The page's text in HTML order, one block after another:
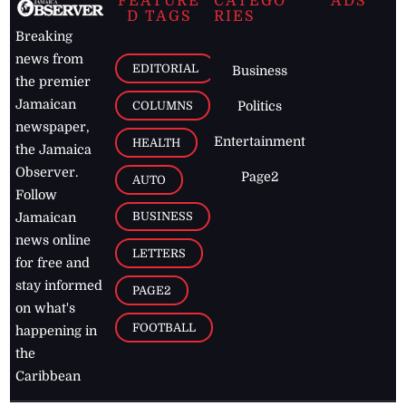
Breaking
news from
the premier
Jamaican
newspaper,
the Jamaica
Observer.
Follow
Jamaican
news online
for free and
stay informed
on what's
happening in
the
Caribbean
D TAGS
EDITORIAL
COLUMNS
HEALTH
AUTO
BUSINESS
LETTERS
PAGE2
FOOTBALL
RIES
Business
Politics
Entertainment
Page2